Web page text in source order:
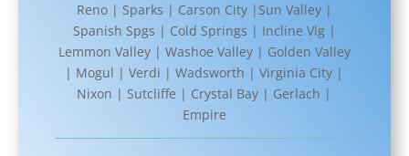
Reno | Sparks | Carson City |Sun Valley |
Spanish Spgs | Cold Springs | Incline Vlg |
Lemmon Valley | Washoe Valley | Golden Valley
| Mogul | Verdi | Wadsworth | Virginia City |
Nixon | Sutcliffe | Crystal Bay | Gerlach |
Empire